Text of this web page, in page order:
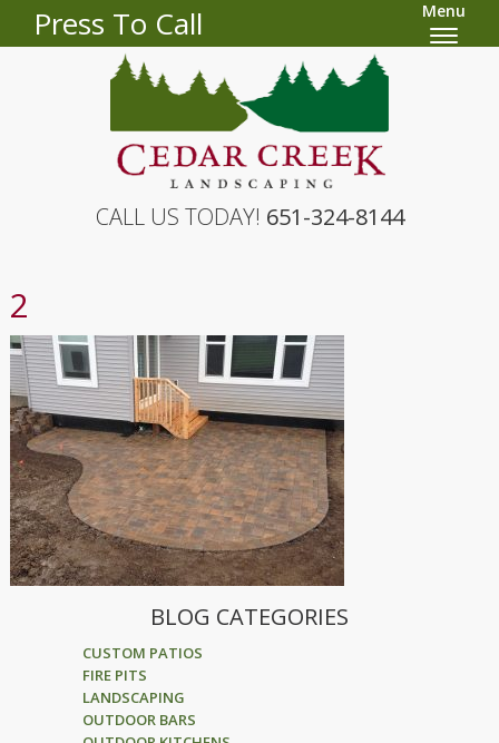
Press To Call Menu
CALL US TODAY! 651-324-8144
2
BLOG CATEGORIES
CUSTOM PATIOS
FIRE PITS
LANDSCAPING
OUTDOOR BARS